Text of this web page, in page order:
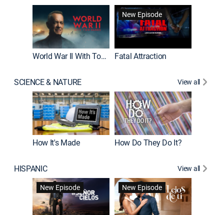
World War II With Tom Hanks
New Episode
Fatal Attraction
SCIENCE & NATURE View all
How It's Made How Do They Do It?
HISPANIC
View all
New Episode
New Episode